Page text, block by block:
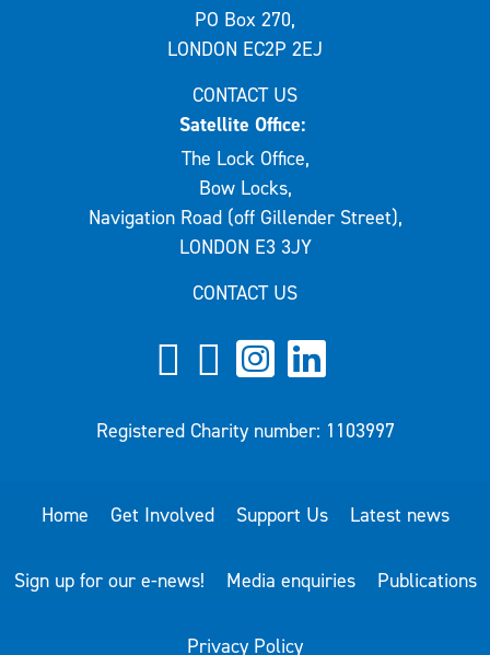
PO Box 270,
LONDON EC2P 2EJ
CONTACT US
Satellite Office:
The Lock Office,
Bow Locks,
Navigation Road (off Gillender Street),
LONDON E3 3JY
CONTACT US
Registered Charity number: 1103997
Home Get Involved Support Us Latest news
Sign up for our e-news! Media enquiries Publications
Privacy Policy